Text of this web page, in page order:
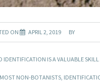
ON APRIL 2, 2019 BY
IDENTIFICATION IS A VALUABLE
NON-BOTANISTS,